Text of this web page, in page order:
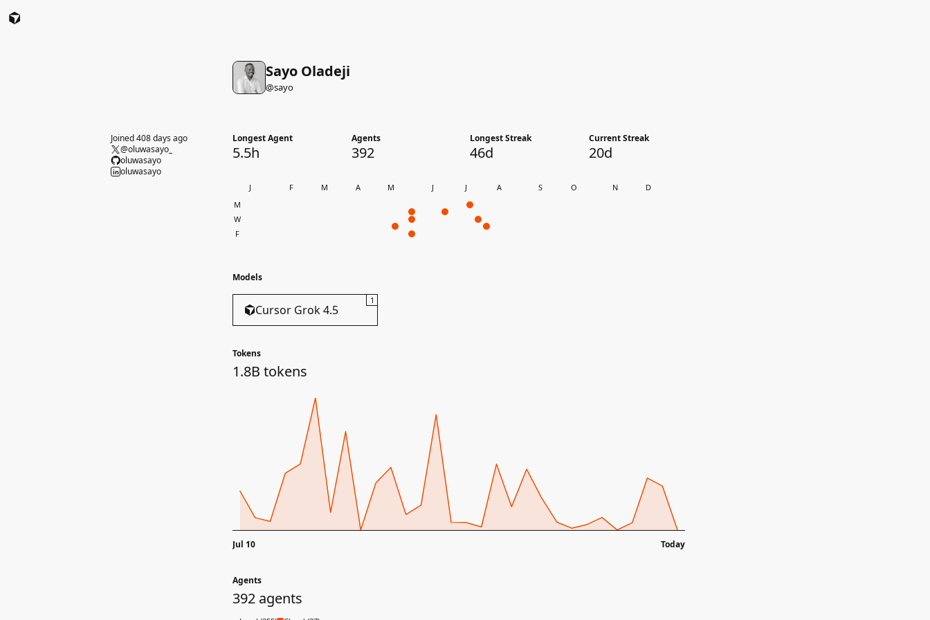
Sayo Oladeji
@sayo
Joined 408 days ago
@oluwasayo_
oluwasayo
inoluwasayo
Longest Agent
5.5h
Agents
392
Longest Streak
46d
Current Streak
20d
J F M A M J J A S O N
D
M
W
F
Models
1
Cursor Grok 4.5
Tokens
1.8B tokens
Jul 10 Today
Agents
392 agents